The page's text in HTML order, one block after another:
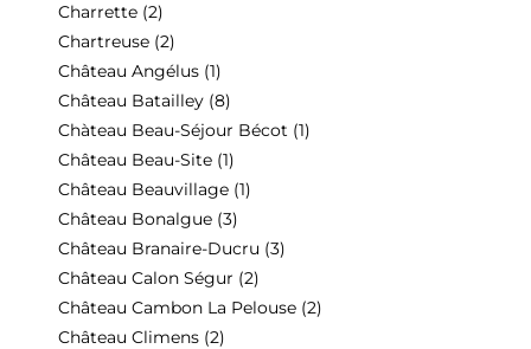
Charrette (2)
Chartreuse (2)
Château Angélus (1)
Château Batailley (8)
Chàteau Beau-Séjour Bécot (1)
Château Beau-Site (1)
Château Beauvillage (1)
Château Bonalgue (3)
Château Branaire-Ducru (3)
Château Calon Ségur (2)
Château Cambon La Pelouse (2)
Château Climens (2)